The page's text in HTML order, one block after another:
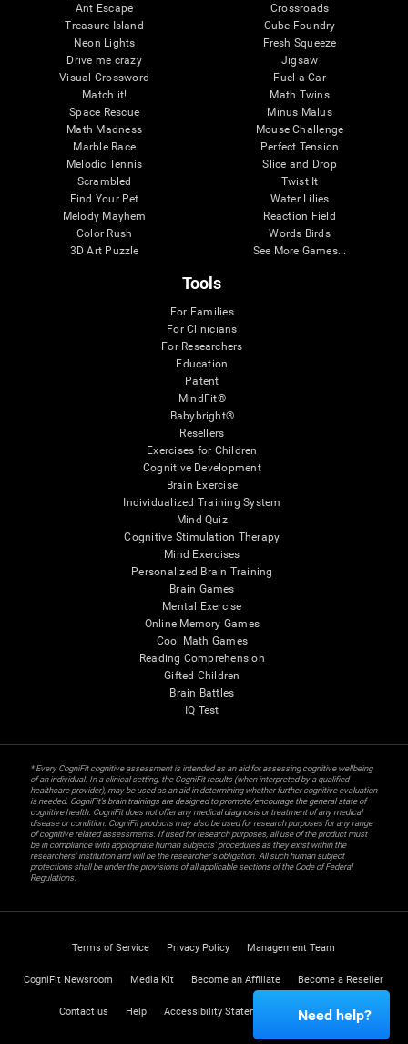
Ant Escape
Treasure Island
Neon Lights
Drive me crazy
Visual Crossword
Match it!
Space Rescue
Math Madness
Marble Race
Melodic Tennis
Scrambled
Find Your Pet
Melody Mayhem
Color Rush
3D Art Puzzle
Crossroads
Cube Foundry
Fresh Squeeze
Jigsaw
Fuel a Car
Math Twins
Minus Malus
Mouse Challenge
Perfect Tension
Slice and Drop
Twist It
Water Lilies
Reaction Field
Words Birds
See More Games...
Tools
For Families
For Clinicians
For Researchers
Education
Patent
MindFit®
Babybright®
Resellers
Exercises for Children
Cognitive Development
Brain Exercise
Individualized Training System
Mind Quiz
Cognitive Stimulation Therapy
Mind Exercises
Personalized Brain Training
Brain Games
Mental Exercise
Online Memory Games
Cool Math Games
Reading Comprehension
Gifted Children
Brain Battles
IQ Test
* Every CogniFit cognitive assessment is intended as an aid for assessing cognitive wellbeing
of an individual. In a clinical setting, the CogniFit results (when interpreted by a qualified
healthcare provider), may be used as an aid in determining whether further cognitive evaluation
is needed. CogniFit’s brain trainings are designed to promote/encourage the general state of
cognitive health. CogniFit does not offer any medical diagnosis or treatment of any medical
disease or condition. CogniFit products may also be used for research purposes for any range
of cognitive related assessments. If used for research purposes, all use of the product must
be in compliance with appropriate human subjects' procedures as they exist within the
researchers' institution and will be the researcher's obligation. All such human subject
protections shall be under the provisions of all applicable sections of the Code of Federal
Regulations.
Terms of Service Privacy Policy Management Team
CogniFit Newsroom Media Kit Become an Affiliate Become a Reseller
Contact us Help Accessibility Statement Trust Center
Need help?